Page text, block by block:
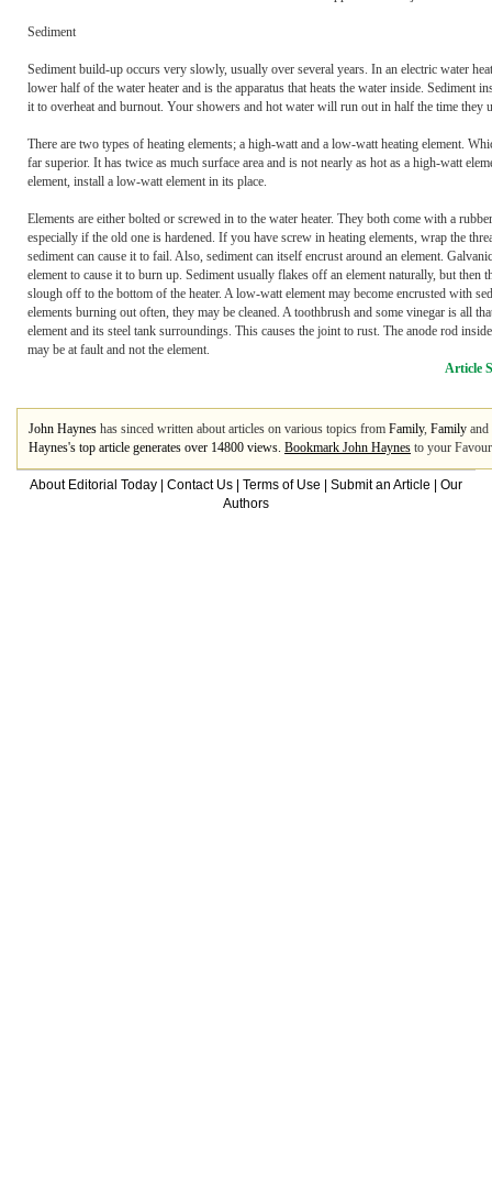
Sediment
Sediment build-up occurs very slowly, usually over several years. In an electric water
lower half of the water heater and is the apparatus that heats the water inside. Sediment
it to overheat and burnout. Your showers and hot water will run out in half the time they
There are two types of heating elements; a high-watt and a low-watt heating element.
far superior. It has twice as much surface area and is not nearly as hot as a high-watt
element, install a low-watt element in its place.
Elements are either bolted or screwed in to the water heater. They both come with a
especially if the old one is hardened. If you have screw in heating elements, wrap the
sediment can cause it to fail. Also, sediment can itself encrust around an element.
element to cause it to burn up. Sediment usually flakes off an element naturally, but
slough off to the bottom of the heater. A low-watt element may become encrusted with
elements burning out often, they may be cleaned. A toothbrush and some vinegar is all
element and its steel tank surroundings. This causes the joint to rust. The anode rod
may be at fault and not the element.
Article
John Haynes has sinced written about articles on various topics from Family, Family and
Haynes's top article generates over 14800 views. Bookmark John Haynes to your
About Editorial Today Contact Us Terms of Use Submit an Article
Our
Authors